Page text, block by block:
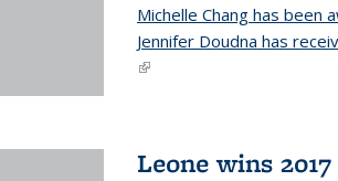
Michelle Chang has been
Jennifer Doudna has
(link is external)
Leone wins